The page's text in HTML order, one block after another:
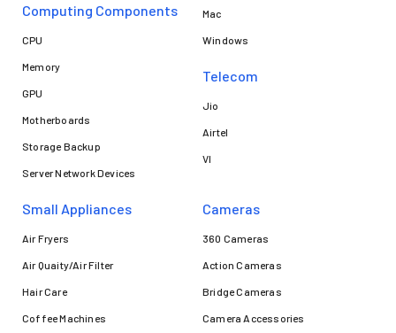
Computing Components
CPU
Memory
GPU
Motherboards
Storage Backup
Server Network Devices
Mac
Windows
Telecom
Jio
Airtel
VI
Small Appliances
Air Fryers
Air Quaity/Air Filter
Hair Care
Coffee Machines
Cameras
360 Cameras
Action Cameras
Bridge Cameras
Camera Accessories